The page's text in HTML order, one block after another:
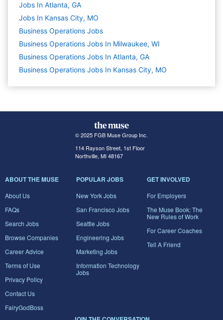
Jobs In Atlanta, GA
Jobs In Kansas City, MO
Business Operations Jobs
Business Operations Jobs In Milwaukee, WI
Business Operations Jobs In Atlanta, GA
Business Operations Jobs In Kansas City, MO
© 2025 FGB Muse Group Inc.
114 Rayson Street, 1st Floor
Northville, MI 48167
ABOUT THE MUSE
About Us
FAQs
Search Jobs
Browse Companies
Career Advice
Terms of Use
Privacy Policy
Contact Us
FairyGodBoss
POPULAR JOBS
New York Jobs
San Francisco Jobs
Seattle Jobs
Engineering Jobs
Marketing Jobs
Information Technology
Jobs
GET INVOLVED
For Employers
The Muse Book: The
New Rules of Work
For Career Coaches
Tell A Friend